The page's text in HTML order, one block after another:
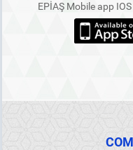
EPİAŞ Mobile app